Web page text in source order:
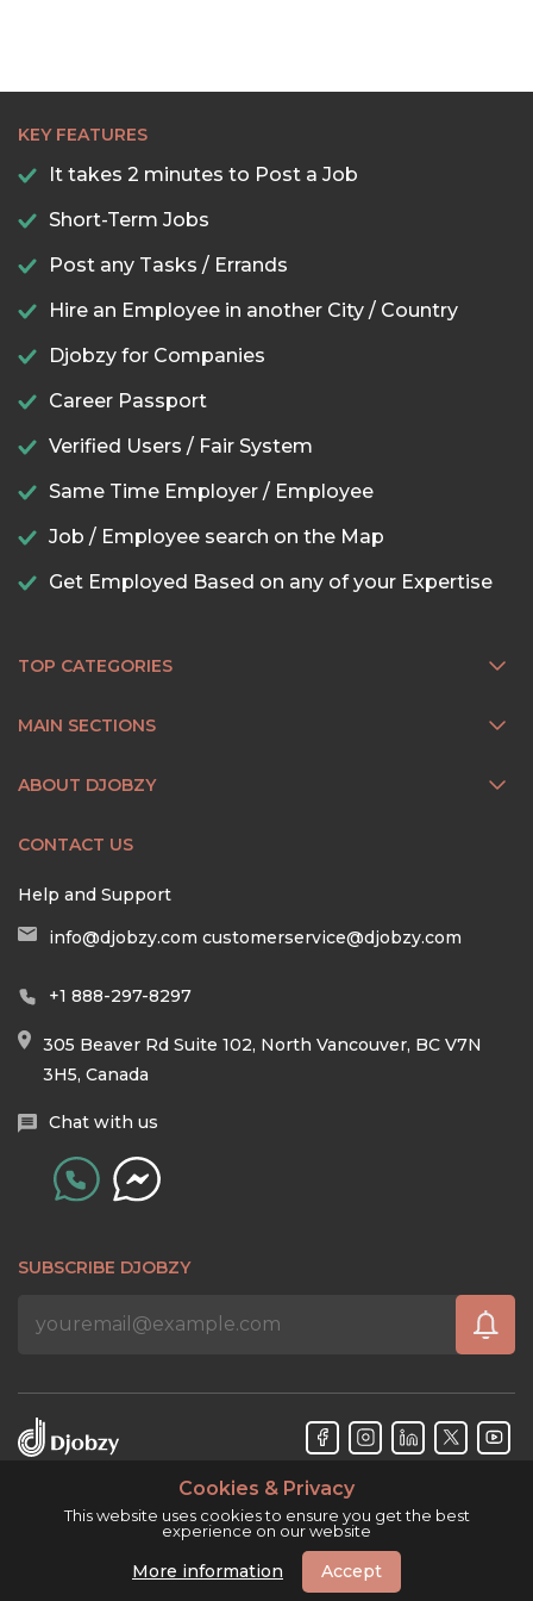
KEY FEATURES
It takes 2 minutes to Post a Job
Short-Term Jobs
Post any Tasks / Errands
Hire an Employee in another City / Country
Djobzy for Companies
Career Passport
Verified Users / Fair System
Same Time Employer / Employee
Job / Employee search on the Map
Get Employed Based on any of your Expertise
TOP CATEGORIES
MAIN SECTIONS
ABOUT DJOBZY
CONTACT US
Help and Support
info@djobzy.com customerservice@djobzy.com
+1 888-297-8297
305 Beaver Rd Suite 102, North Vancouver, BC V7N
3H5, Canada
Chat with us
SUBSCRIBE DJOBZY
Cookies & Privacy
This website uses cookies to ensure you get the best
experience on our website
More information Accept
Djobzy™ © Copyright 2026. All rights reserved.